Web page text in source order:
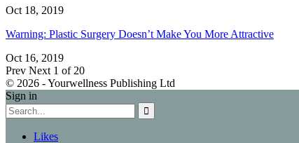
Oct 18, 2019
Warning: Plastic Surgery Doesn’t Make You More Attractive
Oct 16, 2019
Prev Next 1 of 20
© 2026 - Yourwellness Publishing Ltd
Sign in
Likes